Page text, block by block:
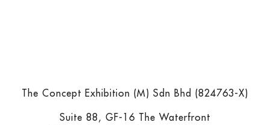
The Concept Exhibition (M) Sdn Bhd (824763-X)
Suite 88, GF-16 The Waterfront